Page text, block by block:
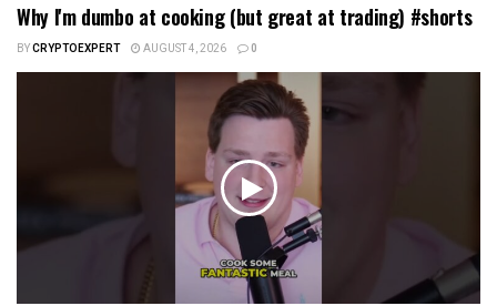
Why I'm dumbo at cooking (but great at trading) #shorts
BYCRYPTOEXPERT AUGUST 4, 2026 0